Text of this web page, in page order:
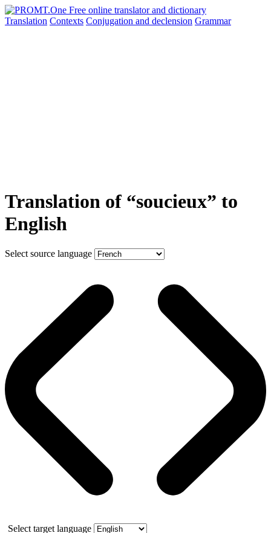
Translation Contexts Conjugation and declension Grammar
Translation of “soucieux” to
English
Select source language
Select target language